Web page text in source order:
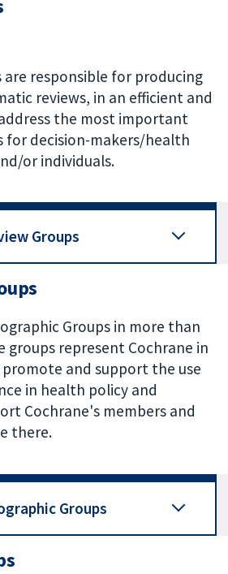
are responsible for producing
reviews, in an efficient and
the most important
for decision-makers/health
or individuals.
Groups
Groups in more than
groups represent Cochrane in
and support the use
in health policy and
Cochrane's members and
there.
Groups